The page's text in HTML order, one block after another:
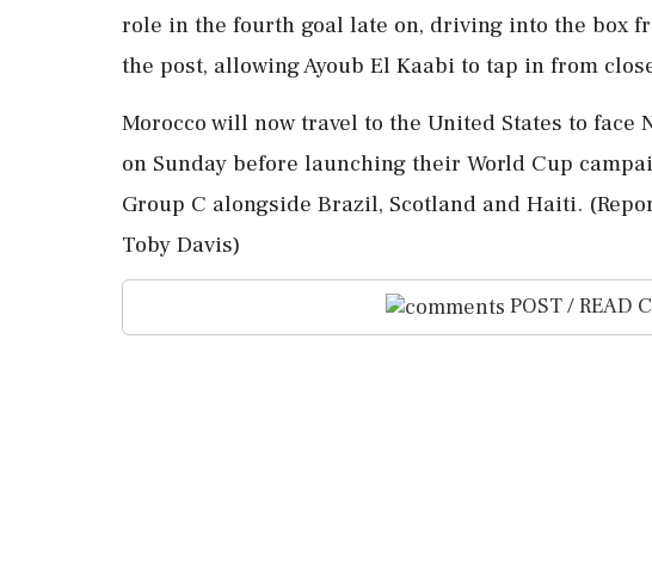
⁠role in the fourth goal late on, driving into the box
the post, allowing Ayoub El Kaabi to tap in from
Morocco will ⁠now travel to the United States to
⁠on Sunday before launching their World Cup
Group C alongside ‌Brazil, Scotland ‌and Haiti.
Toby Davis)
POST / READ